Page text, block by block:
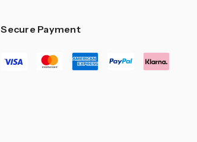
Secure Payment